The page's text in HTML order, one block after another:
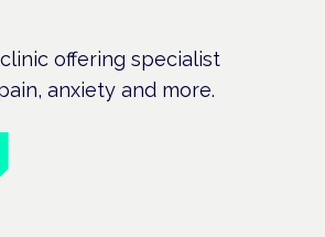
offering specialist
anxiety and more.